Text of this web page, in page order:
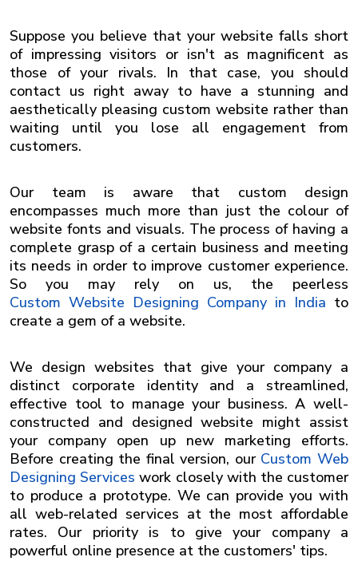
Suppose you believe that your website falls short
of impressing visitors or isn't as magnificent as
those of your rivals. In that case, you should
contact us right away to have a stunning and
aesthetically pleasing custom website rather than
waiting until you lose all engagement from
customers.
Our team is aware that custom design
encompasses much more than just the colour of
website fonts and visuals. The process of having a
complete grasp of a certain business and meeting
its needs in order to improve customer experience.
So you may rely on us, the peerless
Custom Website Designing Company in India to
create a gem of a website.
We design websites that give your company a
distinct corporate identity and a streamlined,
effective tool to manage your business. A well-
constructed and designed website might assist
your company open up new marketing efforts.
Before creating the final version, our Custom Web
Designing Services work closely with the customer
to produce a prototype. We can provide you with
all web-related services at the most affordable
rates. Our priority is to give your company a
powerful online presence at the customers' tips.